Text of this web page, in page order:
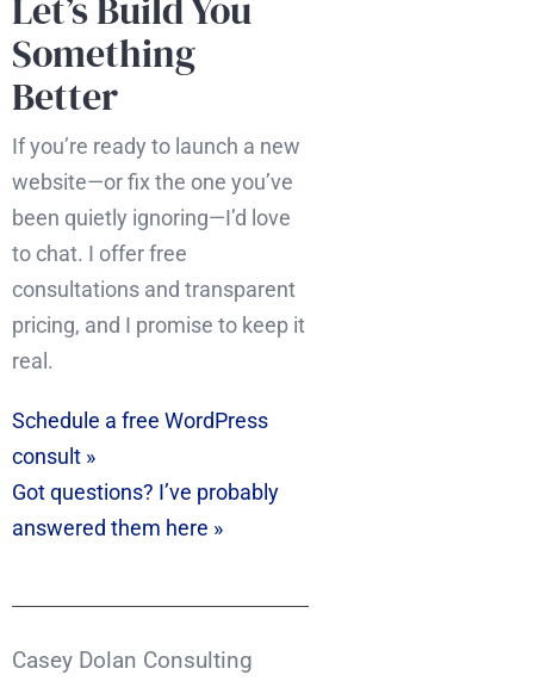
Something
Better
If you’re ready to launch a new
website—or fix the one you’ve
been quietly ignoring—I’d love
to chat. I offer free
consultations and transparent
pricing, and I promise to keep it
real.
Schedule a free WordPress
consult »
Got questions? I’ve probably
answered them here »
Casey Dolan Consulting